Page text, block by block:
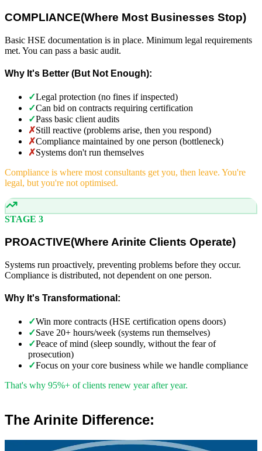
COMPLIANCE(Where Most Businesses Stop)
Basic HSE documentation is in place. Minimum legal requirements
met. You can pass a basic audit.
Why It's Better (But Not Enough):
✓Legal protection (no fines if inspected)
✓Can bid on contracts requiring certification
✓Pass basic client audits
✗Still reactive (problems arise, then you respond)
✗Compliance maintained by one person (bottleneck)
✗Systems don't run themselves
Compliance is where most consultants get you, then leave. You're
legal, but you're not optimised.
STAGE 3
PROACTIVE(Where Arinite Clients Operate)
Systems run proactively, preventing problems before they occur.
Compliance is distributed, not dependent on one person.
Why It's Transformational:
✓Win more contracts (HSE certification opens doors)
✓Save 20+ hours/week (systems run themselves)
✓Peace of mind (sleep soundly, without the fear of
prosecution)
✓Focus on your core business while we handle compliance
That's why 95%+ of clients renew year after year.
The Arinite Difference: